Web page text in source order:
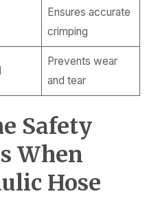
Ensures accurate
crimping
Prevents wear
and tear
Safety
When
Hose